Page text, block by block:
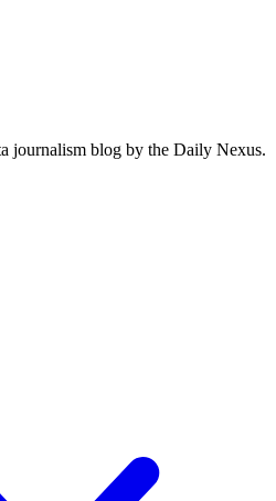
journalism blog by the Daily Nexus.